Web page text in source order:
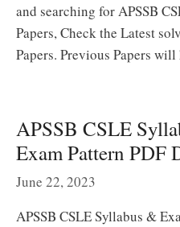
and searching for APSSB
Papers, Check the Latest
Papers. Previous Papers
APSSB CSLE
Exam Pattern PDF
June 22, 2023
APSSB CSLE Syllabus &